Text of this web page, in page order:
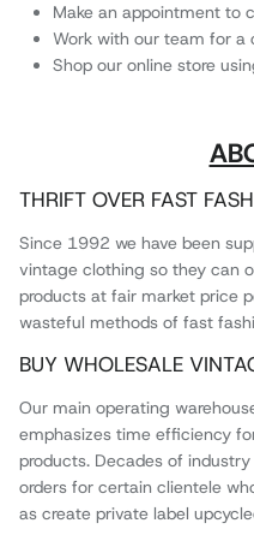
Make an appointment to
Work with our team for a
Shop our online store
THRIFT OVER FAST
Since 1992 we have been
vintage clothing so they can
products at fair market price
wasteful methods of fast
BUY WHOLESALE
Our main operating
emphasizes time efficiency
products. Decades of
orders for certain clientele
as create private label